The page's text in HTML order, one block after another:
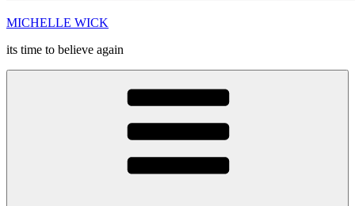
MICHELLE WICK
its time to believe again